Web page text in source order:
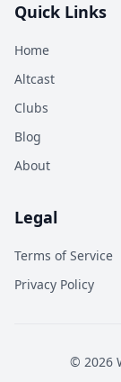
Quick Links
Home
Altcast
Clubs
Blog
About
Legal
Terms of Service
Privacy Policy
© 2026